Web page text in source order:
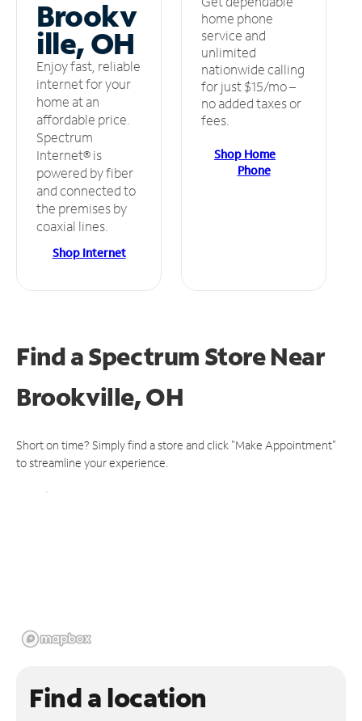
Brookv
ille, OH
Enjoy fast, reliable
internet for your
home at an
affordable price.
Spectrum
Internet® is
powered by fiber
and connected to
the premises by
coaxial lines.
Shop Internet
home phone
service and
unlimited
nationwide calling
for just $15/mo –
no added taxes or
fees.
Shop Home
Phone
Find a Spectrum StoreNear
Brookville, OH
Short on time? Simply find a store and click "Make Appointment"
to streamline your experience.
Find a location